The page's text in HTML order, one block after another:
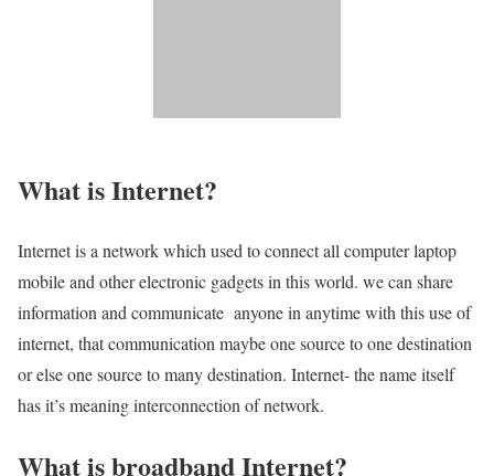
What is Internet?
Internet is a network which used to connect all computer laptop
mobile and other electronic gadgets in this world. we can share
information and communicate anyone in anytime with this use of
internet, that communication maybe one source to one destination
or else one source to many destination. Internet- the name itself
has it’s meaning interconnection of network.
What is broadband Internet?